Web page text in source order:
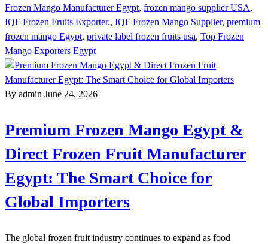
Frozen Mango Manufacturer Egypt, frozen mango supplier USA,
IQF Frozen Fruits Exporter., IQF Frozen Mango Supplier, premium
frozen mango Egypt, private label frozen fruits usa, Top Frozen
Mango Exporters Egypt
By admin June 24, 2026
Premium Frozen Mango Egypt &
Direct Frozen Fruit Manufacturer
Egypt: The Smart Choice for
Global Importers
The global frozen fruit industry continues to expand as food